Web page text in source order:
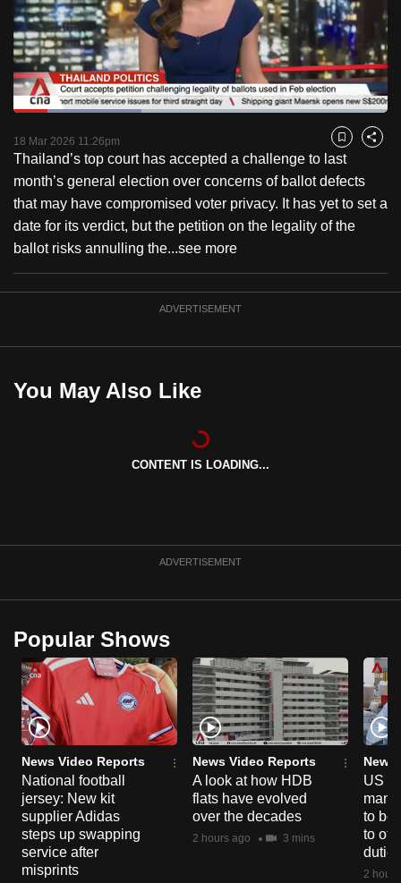
PauseUnmute
Time
Loaded:
18 Mar 2026 11:26pm Bookmark
Share
Thailand’s top court has accepted a challenge to last
month’s general election over concerns of ballot defects
that may have compromised voter privacy. It has yet to set a
date for its verdict, but the petition on the legality of the
ballot risks annulling the...see more
ADVERTISEMENT
You May Also Like
CONTENT IS LOADING...
ADVERTISEMENT
Popular Shows
News Video Reports
National football
jersey: New kit
supplier Adidas
steps up swapping
service after
misprints
News Video Reports
A look at how HDB
flats have evolved
over the decades
2 hours ago 3 mins
News
US
to
to
duties
2
to
switch
browsers
but
we
your
experience
with
CNA
to
the
it
upgrade
browser
or,
for
the
finest
experience,
download
the
mobile
app.